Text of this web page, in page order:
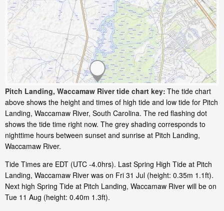
Pitch Landing, Waccamaw River tide chart key: The tide chart
above shows the height and times of high tide and low tide for Pitch
Landing, Waccamaw River, South Carolina. The red flashing dot
shows the tide time right now. The grey shading corresponds to
nighttime hours between sunset and sunrise at Pitch Landing,
Waccamaw River.
Tide Times are EDT (UTC -4.0hrs). Last Spring High Tide at Pitch
Landing, Waccamaw River was on Fri 31 Jul (height: 0.35m 1.1ft).
Next high Spring Tide at Pitch Landing, Waccamaw River will be on
Tue 11 Aug (height: 0.40m 1.3ft).